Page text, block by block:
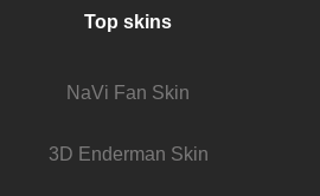
Top skins
NaVi Fan Skin
3D Enderman Skin